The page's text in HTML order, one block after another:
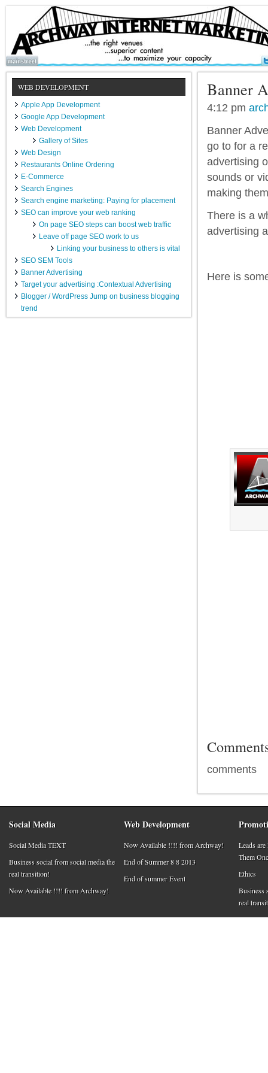
Banner
4:12 pm
Banner
go to for a
advertising
sounds or
making
There is a
advertising
Here is
comments
WEB DEVELOPMENT
Apple App Development
Google App Development
Web Development
Gallery of Sites
Web Design
Restaurants Online Ordering
E-Commerce
Search Engines
Search engine marketing: Paying for placement
SEO can improve your web ranking
On page SEO steps can boost web traffic
Leave off page SEO work to us
Linking your business to others is vital
SEO SEM Tools
Banner Advertising
Target your advertising :Contextual Advertising
Blogger / WordPress Jump on business blogging
trend
Social Media
Social Media TEXT
Business social from social media the
real transition!
Now Available !!!! from Archway!
Web Development
Now Available !!!! from Archway!
End of Summer 8 8 2013
End of summer Event
Leads
Them
Ethics
Business
real